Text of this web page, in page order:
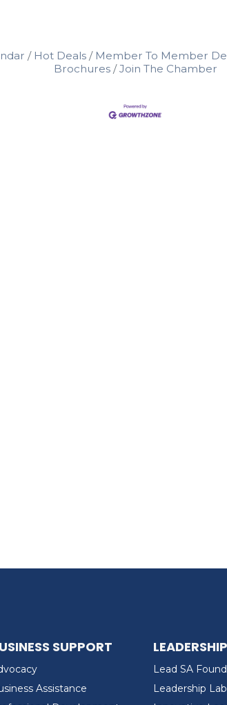
Hot Deals Member To Member
Brochures
Join The Chamber
SUPPORT
Assistance
Lead SA
Leadership